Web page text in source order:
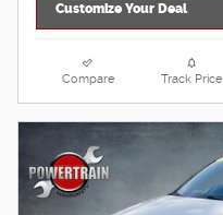
Customize Your Deal
Compare Track Price